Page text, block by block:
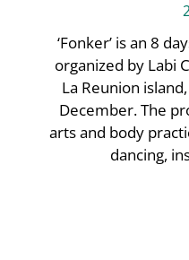
‘Fonker’ is an 8
organized by Labi
La Reunion
December. The
arts and body
dancing,